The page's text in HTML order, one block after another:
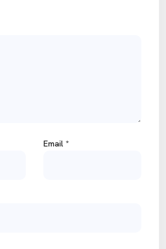
Email *